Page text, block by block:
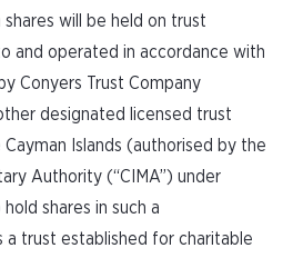
will be held on trust
and operated in accordance with
Conyers Trust Company
designated licensed trust
Islands (authorised by the
Authority (“CIMA”) under
shares in such a
a trust established for charitable